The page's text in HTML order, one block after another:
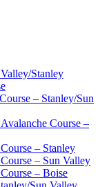
Stanley
– Stanley/Sun
Course –
– Stanley
– Sun Valley
– Boise